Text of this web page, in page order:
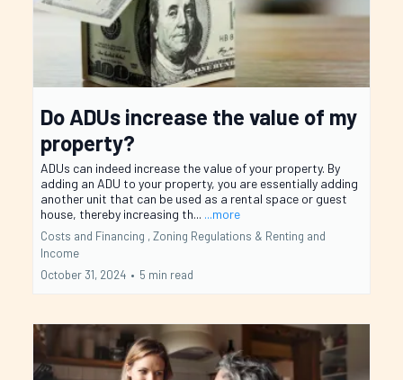
Do ADUs increase the value of my
property?
ADUs can indeed increase the value of your property. By
adding an ADU to your property, you are essentially adding
another unit that can be used as a rental space or guest
house, thereby increasing th... ...more
Costs and Financing ,Zoning Regulations & Renting and
Income
October 31, 2024 • 5 min read